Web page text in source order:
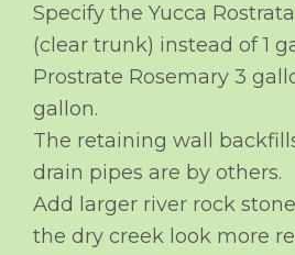
Specify the Yucca
(clear trunk) instead of 1
Prostrate Rosemary 3
gallon.
The retaining wall
drain pipes are by others.
Add larger river rock
the dry creek look more